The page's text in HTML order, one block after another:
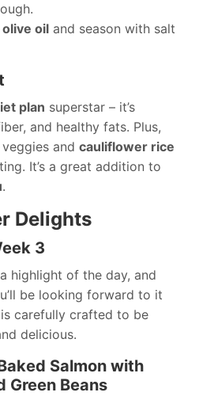
olive oil and season with salt
plan superstar – it’s
and healthy fats. Plus,
and cauliflower rice
It’s a great addition to
.
Delights
3
highlight of the day, and
be looking forward to it
carefully crafted to be
delicious.
Salmon with
Green Beans